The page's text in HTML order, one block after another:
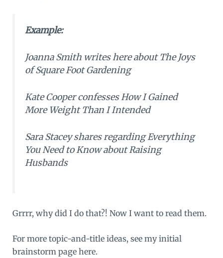
Example:
Joanna Smith writes here aboutThe Joys
of Square Foot Gardening
Kate Cooper confessesHow I Gained
More Weight Than I Intended
Sara Stacey shares regardingEverything
You Need to Know about Raising
Husbands
Grrrr, why did I do that?! Now I want to read them.
For more topic-and-title ideas, see myinitial
brainstorm pagehere.